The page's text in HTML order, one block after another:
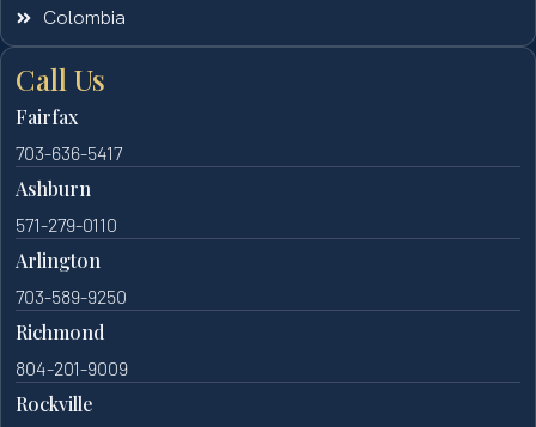
Colombia
Call Us
Fairfax
703-636-5417
Ashburn
571-279-0110
Arlington
703-589-9250
Richmond
804-201-9009
Rockville